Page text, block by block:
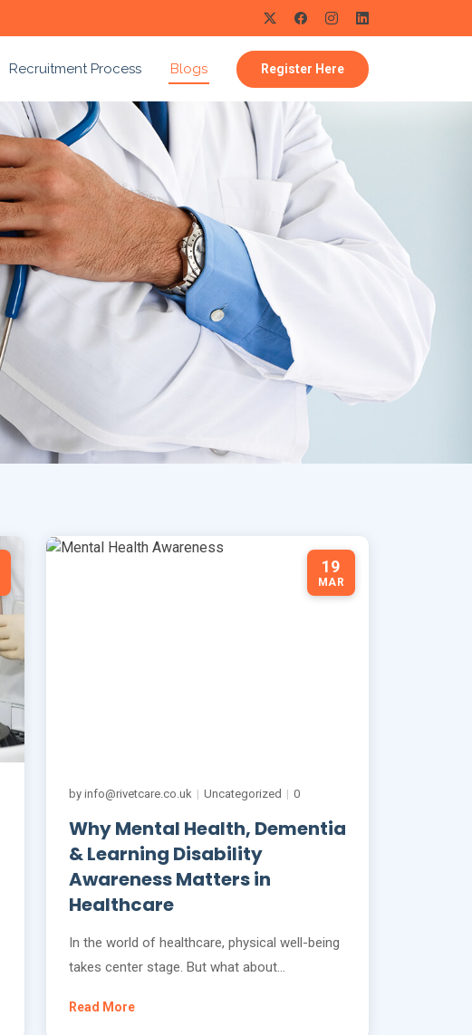
Recruitment Process Blogs Register Here
19
MAR
by info@rivetcare.co.uk | Uncategorized | 0
Why Mental Health, Dementia
& Learning Disability
Awareness Matters in
Healthcare
In the world of healthcare, physical well-being
takes center stage. But what about…
Read More